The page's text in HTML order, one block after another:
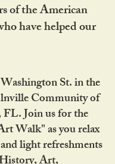
of the American
have helped our
St. in the
Community of
Join us for the
Walk" as you relax
light refreshments